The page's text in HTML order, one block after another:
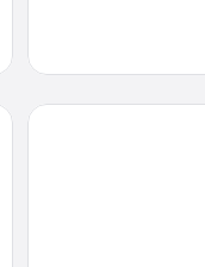
Drury Plaza Hotel